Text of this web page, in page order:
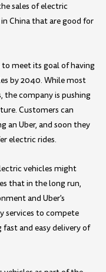
sales of electric
China that are good for
meet its goal of having
by 2040. While most
the company is pushing
Customers can
an Uber, and soon they
electric rides.
vehicles might
that in the long run,
and Uber's
services to compete
and easy delivery of